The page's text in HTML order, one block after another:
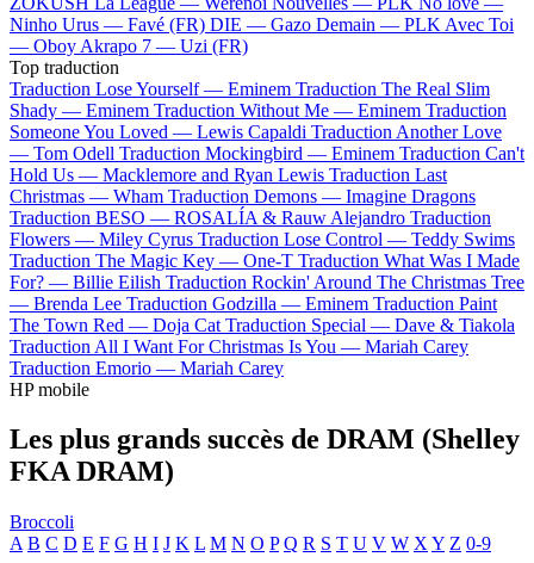
Ninho Urus — Favé (FR) DIE — Gazo Demain — PLK Avec Toi
— Oboy Akrapo 7 — Uzi (FR)
Top traduction
Traduction Lose Yourself — Eminem Traduction The Real Slim
Shady — Eminem Traduction Without Me — Eminem Traduction
Someone You Loved — Lewis Capaldi Traduction Another Love
— Tom Odell Traduction Mockingbird — Eminem Traduction Can't
Hold Us — Macklemore and Ryan Lewis Traduction Last
Christmas — Wham Traduction Demons — Imagine Dragons
Traduction BESO — ROSALÍA & Rauw Alejandro Traduction
Flowers — Miley Cyrus Traduction Lose Control — Teddy Swims
Traduction The Magic Key — One-T Traduction What Was I Made
For? — Billie Eilish Traduction Rockin' Around The Christmas Tree
— Brenda Lee Traduction Godzilla — Eminem Traduction Paint
The Town Red — Doja Cat Traduction Special — Dave & Tiakola
Traduction All I Want For Christmas Is You — Mariah Carey
Traduction Emorio — Mariah Carey
HP mobile
Les plus grands succès de DRAM (Shelley
FKA DRAM)
Broccoli
A B C D E F G H I J K L M N O P Q R S T U V W X Y Z 0-9